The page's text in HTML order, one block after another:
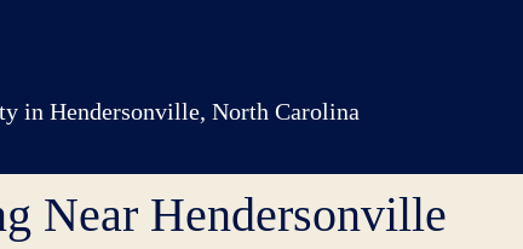
in Hendersonville, North Carolina
Near Hendersonville